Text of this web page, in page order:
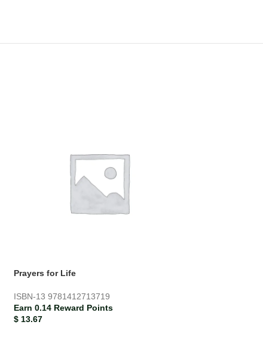
Prayers for Life
ISBN-13 9781412713719
Earn 0.14 Reward Points
$13.67